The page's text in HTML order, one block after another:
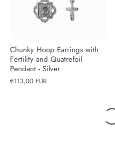
Chunky Hoop Earrings with
Fertility and Quatrefoil
Pendant - Silver
€113,00 EUR